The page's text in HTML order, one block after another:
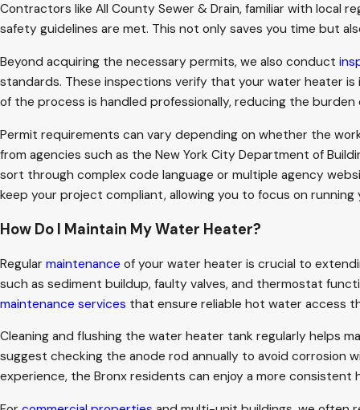
Contractors like All County Sewer & Drain, familiar with local
safety guidelines are met. This not only saves you time but
Beyond acquiring the necessary permits, we also conduct
standards. These inspections verify that your water heater
of the process is handled professionally, reducing the
Permit requirements can vary depending on whether the
from agencies such as the New York City Department of
sort through complex code language or multiple agency
keep your project compliant, allowing you to focus on running
How Do I Maintain My Water Heater?
Regular maintenance of your water heater is crucial to
such as sediment buildup, faulty valves, and thermostat
maintenance services that ensure reliable hot water access
Cleaning and flushing the water heater tank regularly helps
suggest checking the anode rod annually to avoid corrosion
experience, the Bronx residents can enjoy a more